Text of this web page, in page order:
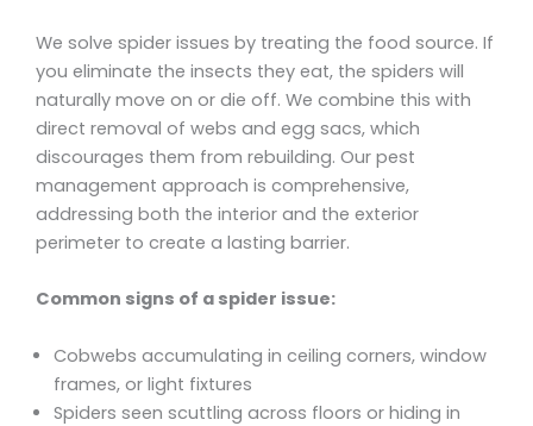
We solve spider issues by treating the food source. If
you eliminate the insects they eat, the spiders will
naturally move on or die off. We combine this with
direct removal of webs and egg sacs, which
discourages them from rebuilding. Our pest
management approach is comprehensive,
addressing both the interior and the exterior
perimeter to create a lasting barrier.
Common signs of a spider issue:
Cobwebs accumulating in ceiling corners, window
frames, or light fixtures
Spiders seen scuttling across floors or hiding in